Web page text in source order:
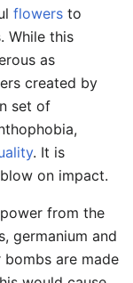
flowers to
While this
as
created by
set of
. It is
on impact.
from the
germanium and
are made